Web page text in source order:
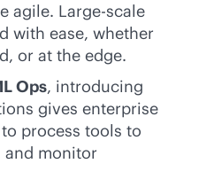
agile. Large-scale
with ease, whether
or at the edge.
Ops, introducing
gives enterprise
process tools to
and monitor